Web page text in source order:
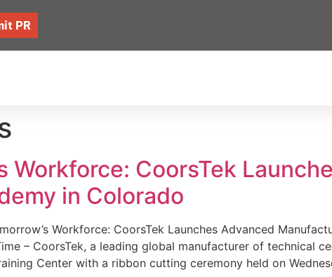
PR
Workforce: CoorsTek
in Colorado
Workforce: CoorsTek Launches Advanced
– CoorsTek, a leading global manufacturer of technical
Center with a ribbon cutting ceremony held on